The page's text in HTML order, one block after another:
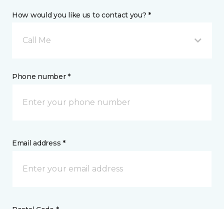
How would you like us to contact you? *
Call Me
Phone number *
Email address *